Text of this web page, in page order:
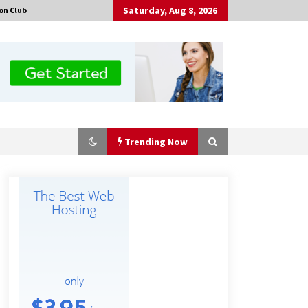
Club Saturday, Aug 8, 2026
Trending Now
Certified Plastic Bottle Making
Professional Maize Flour Mill
Machinery with Turnkey Design